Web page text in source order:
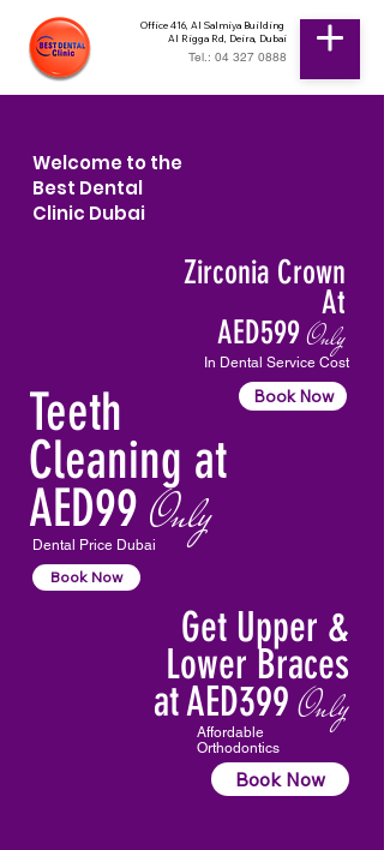
Office 416, Al Salmiya Building
Al Rigga Rd, Deira, Dubai
Tel.: 04 327 0888
Welcome to the
Best Dental
Clinic Dubai
Zirconia Crown
At
AED599Only
In Dental Service Cost
Book Now
Teeth
Cleaning at
AED99 Only
Dental Price Dubai
Book Now
Get Upper &
Lower Braces
at AED399 Only
Affordable
Orthodontics
Book Now